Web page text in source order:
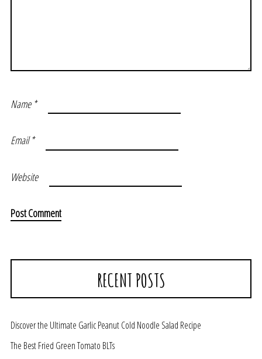
Name *
Email*
Website
RECENT POSTS
Discover the Ultimate Garlic Peanut Cold Noodle Salad Recipe
The Best Fried Green Tomato BLTs